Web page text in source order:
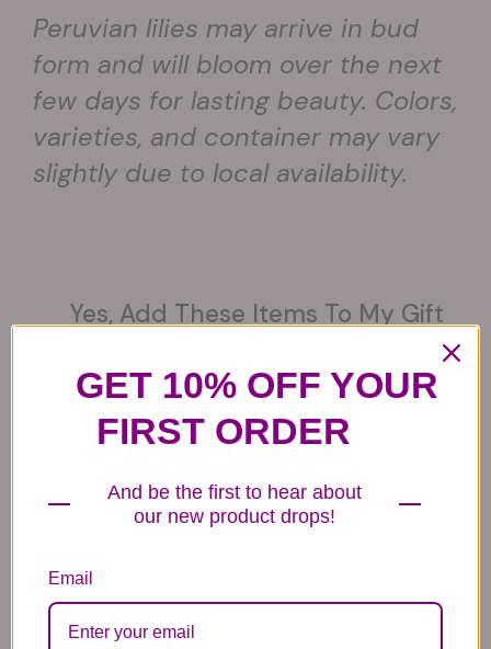
Peruvian lilies may arrive in bud
form and will bloom over the next
few days for lasting beauty. Colors,
varieties, and container may vary
slightly due to local availability.
Yes, Add These Items To My Gift
6 Get Well Balloons
6 Congratulations
Mylar Balloons
Balloons
GET 10% OFF YOUR
FIRST ORDER
And be the first to hear about
our new product drops!
Email